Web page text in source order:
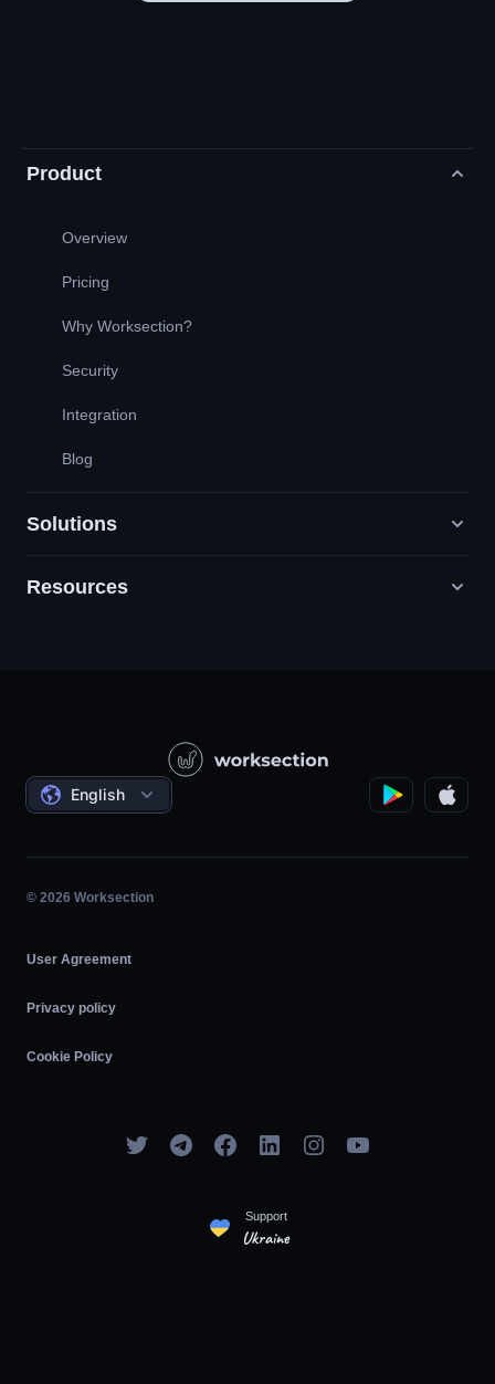
Product
Overview
Pricing
Why Worksection?
Security
Integration
Blog
Solutions
Digital Marketing Agencies
Governmental / Social Projects
Project Management
Hourly Work
Agile
Resources
Agreements
English
© 2026 Worksection
User Agreement
Privacy policy
Cookie Policy
Support
Ukraine